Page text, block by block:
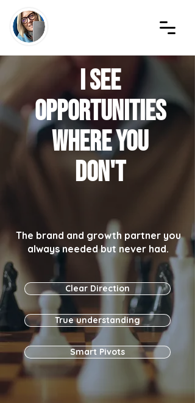
I see
opportunities
where YOU
don't
The brand and growth partner you
always needed but never had.
Clear Direction
True understanding
Smart Pivots